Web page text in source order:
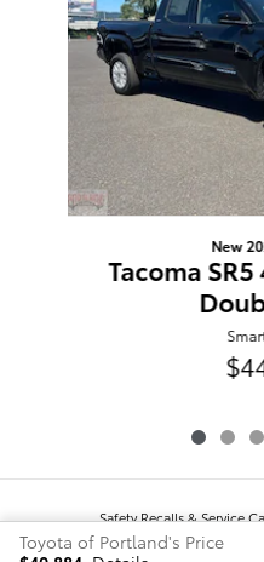
New
Tacoma
Toyota of Portland's Price
Safety Recalls & Service